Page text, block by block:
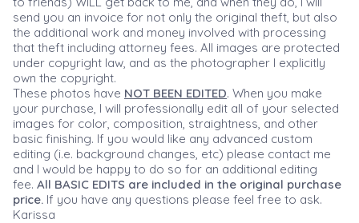
send you an invoice for not only the original theft, but also
the additional work and money involved with processing
that theft including attorney fees. All images are protected
under copyright law, and as the photographer I explicitly
own the copyright.
These photos have NOT BEEN EDITED. When you make
your purchase, I will professionally edit all of your selected
images for color, composition, straightness, and other
basic finishing. If you would like any advanced custom
editing (i.e. background changes, etc) please contact me
and I would be happy to do so for an additional editing
fee. All BASIC EDITS are included in the original purchase
price. If you have any questions please feel free to ask.
Karissa